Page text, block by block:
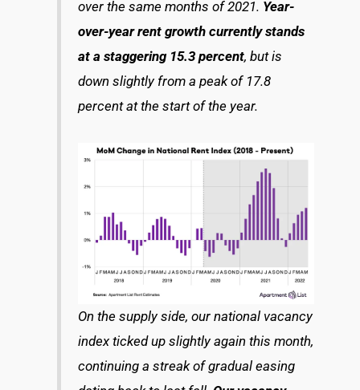
over the same months of 2021. Year-
over-year rent growth currently stands
at a staggering 15.3 percent, but is
down slightly from a peak of 17.8
percent at the start of the year.
On the supply side, our national vacancy
index ticked up slightly again this month,
continuing a streak of gradual easing